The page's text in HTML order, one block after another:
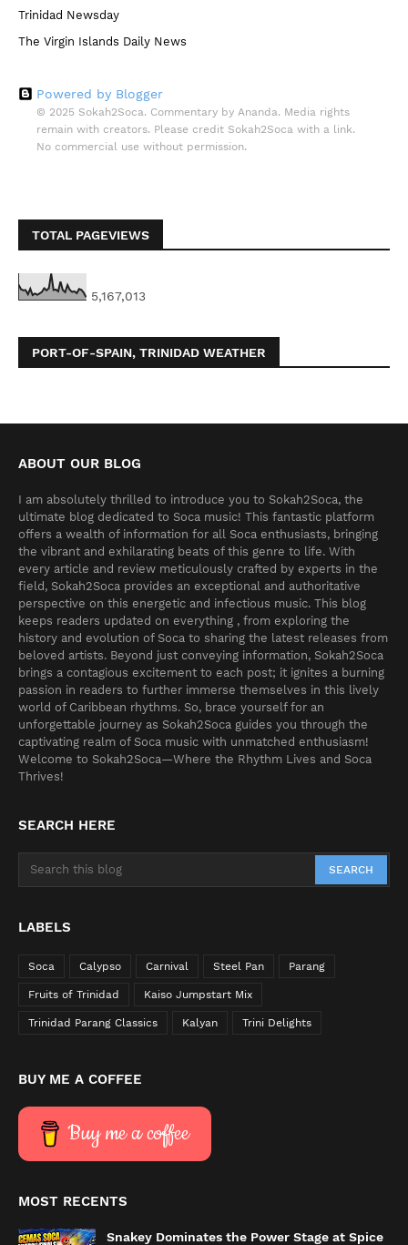
Trinidad Newsday
The Virgin Islands Daily News
Powered by Blogger
© 2025 Sokah2Soca. Commentary by Ananda. Media rights
remain with creators. Please credit Sokah2Soca with a link.
No commercial use without permission.
TOTAL PAGEVIEWS
5,167,013
PORT-OF-SPAIN, TRINIDAD WEATHER
ABOUT OUR BLOG
I am absolutely thrilled to introduce you to Sokah2Soca, the
ultimate blog dedicated to Soca music! This fantastic platform
offers a wealth of information for all Soca enthusiasts, bringing
the vibrant and exhilarating beats of this genre to life. With
every article and review meticulously crafted by experts in the
field, Sokah2Soca provides an exceptional and authoritative
perspective on this energetic and infectious music. This blog
keeps readers updated on everything , from exploring the
history and evolution of Soca to sharing the latest releases from
beloved artists. Beyond just conveying information, Sokah2Soca
brings a contagious excitement to each post; it ignites a burning
passion in readers to further immerse themselves in this lively
world of Caribbean rhythms. So, brace yourself for an
unforgettable journey as Sokah2Soca guides you through the
captivating realm of Soca music with unmatched enthusiasm!
Welcome to Sokah2Soca—Where the Rhythm Lives and Soca
Thrives!
SEARCH HERE
LABELS
Soca Calypso Carnival Steel Pan Parang
Fruits of Trinidad Kaiso Jumpstart Mix
Trinidad Parang Classics Kalyan Trini Delights
BUY ME A COFFEE
Buy me a coffee
MOST RECENTS
Snakey Dominates the Power Stage at Spice